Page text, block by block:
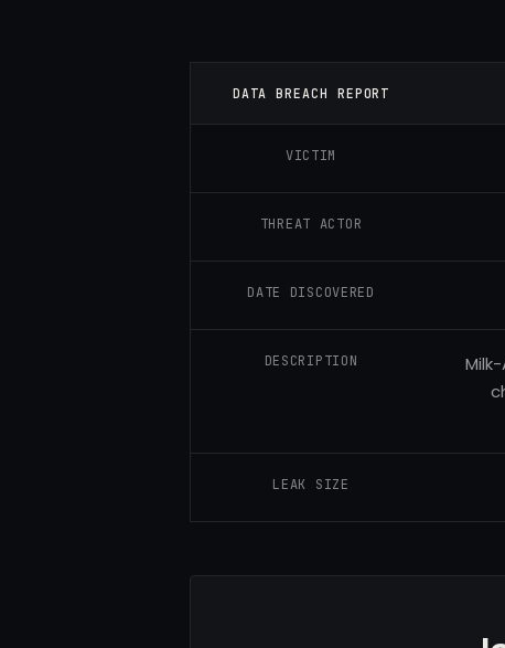
DATA BREACH REPORT
VICTIM
THREAT ACTOR
DATE DISCOVERED
DESCRIPTION
LEAK SIZE